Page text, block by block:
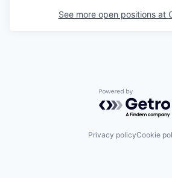
See more open positions at
Powered by
Privacy policyCookie